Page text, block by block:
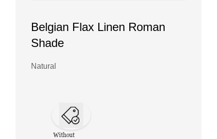
Belgian Flax Linen Roman
Shade
Natural
Without